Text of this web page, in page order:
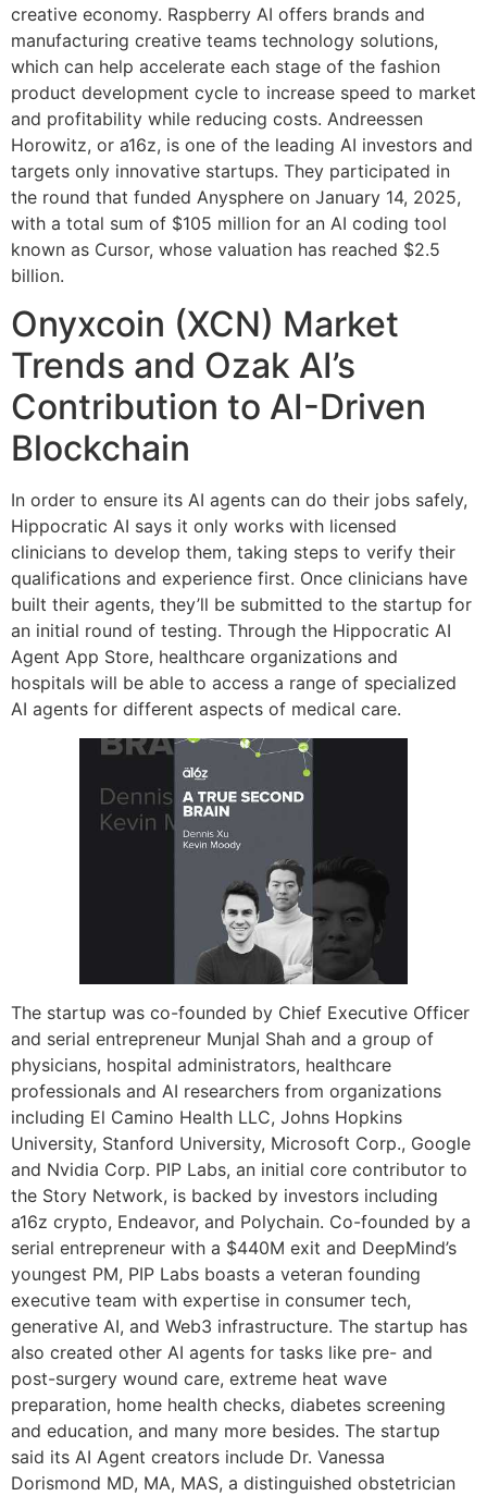
creative economy. Raspberry AI offers brands and
manufacturing creative teams technology solutions,
which can help accelerate each stage of the fashion
product development cycle to increase speed to market
and profitability while reducing costs. Andreessen
Horowitz, or a16z, is one of the leading AI investors and
targets only innovative startups. They participated in
the round that funded Anysphere on January 14, 2025,
with a total sum of $105 million for an AI coding tool
known as Cursor, whose valuation has reached $2.5
billion.
Onyxcoin (XCN) Market
Trends and Ozak AI’s
Contribution to AI-Driven
Blockchain
In order to ensure its AI agents can do their jobs safely,
Hippocratic AI says it only works with licensed
clinicians to develop them, taking steps to verify their
qualifications and experience first. Once clinicians have
built their agents, they’ll be submitted to the startup for
an initial round of testing. Through the Hippocratic AI
Agent App Store, healthcare organizations and
hospitals will be able to access a range of specialized
AI agents for different aspects of medical care.
The startup was co-founded by Chief Executive Officer
and serial entrepreneur Munjal Shah and a group of
physicians, hospital administrators, healthcare
professionals and AI researchers from organizations
including El Camino Health LLC, Johns Hopkins
University, Stanford University, Microsoft Corp., Google
and Nvidia Corp. PIP Labs, an initial core contributor to
the Story Network, is backed by investors including
a16z crypto, Endeavor, and Polychain. Co-founded by a
serial entrepreneur with a $440M exit and DeepMind’s
youngest PM, PIP Labs boasts a veteran founding
executive team with expertise in consumer tech,
generative AI, and Web3 infrastructure. The startup has
also created other AI agents for tasks like pre- and
post-surgery wound care, extreme heat wave
preparation, home health checks, diabetes screening
and education, and many more besides. The startup
said its AI Agent creators include Dr. Vanessa
Dorismond MD, MA, MAS, a distinguished obstetrician